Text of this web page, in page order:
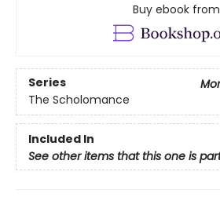
Buy ebook from
Series
The Scholomance
Included In
See other items that this one is